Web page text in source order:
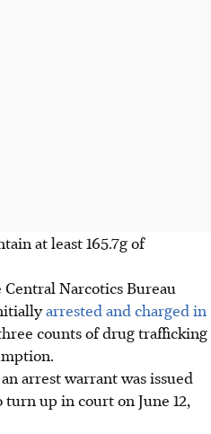
at least 165.7g of
Narcotics Bureau
arrested and charged in
counts of drug trafficking
arrest warrant was issued
up in court on June 12,